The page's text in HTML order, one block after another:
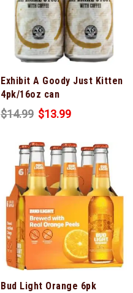
Exhibit A Goody Just Kitten
4pk/16oz can
$14.99 $13.99
Bud Light Orange 6pk